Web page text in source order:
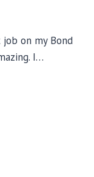
job on my Bond
I…